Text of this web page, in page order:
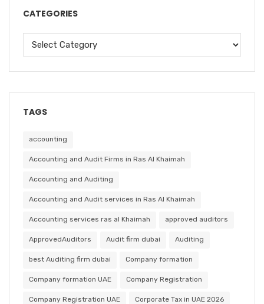
CATEGORIES
TAGS
accounting
Accounting and Audit Firms in Ras Al Khaimah
Accounting and Auditing
Accounting and Audit services in Ras Al Khaimah
Accounting services ras al Khaimah approved auditors
ApprovedAuditors Audit firm dubai Auditing
best Auditing firm dubai Company formation
Company formation UAE Company Registration
Company Registration UAE Corporate Tax in UAE 2026